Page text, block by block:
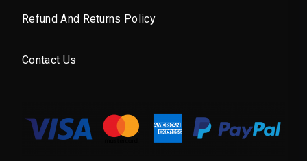
Refund And Returns Policy
Contact Us